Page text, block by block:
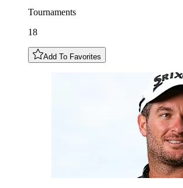
Tournaments
18
Add To Favorites